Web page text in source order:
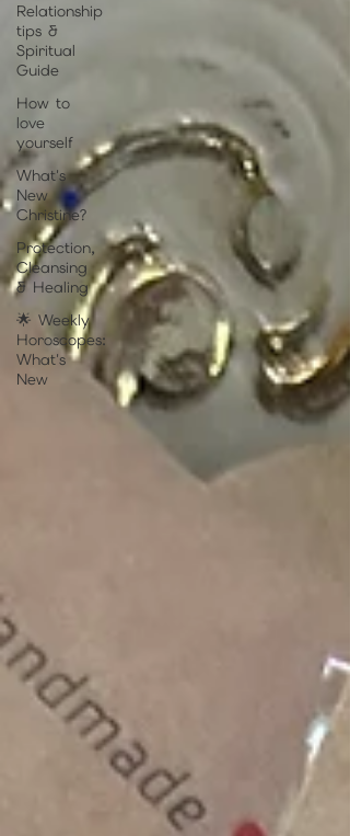
Relationship
tips &
Spiritual
Guide
How to
love
yourself
What's
New
Christine?
Protection,
Cleansing
& Healing
🌟 Weekly
Horoscopes:
What's
New